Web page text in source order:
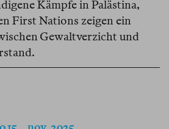
Kämpfe in Palästina,
First Nations zeigen ein
Gewaltverzicht und